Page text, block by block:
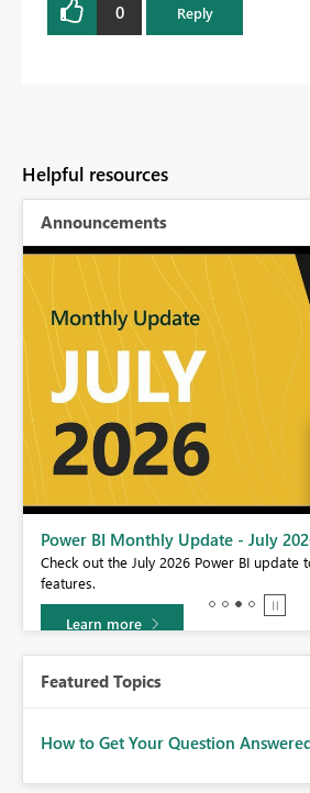
0 Reply
Helpful resources
Announcements
Power BI Monthly Update - July
Check out the July 2026 Power BI update
features.
Learn more
Featured Topics
How to Get Your Question